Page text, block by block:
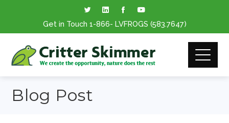
Get in Touch 1-866- LVFROGS (583.7647)
Blog Post